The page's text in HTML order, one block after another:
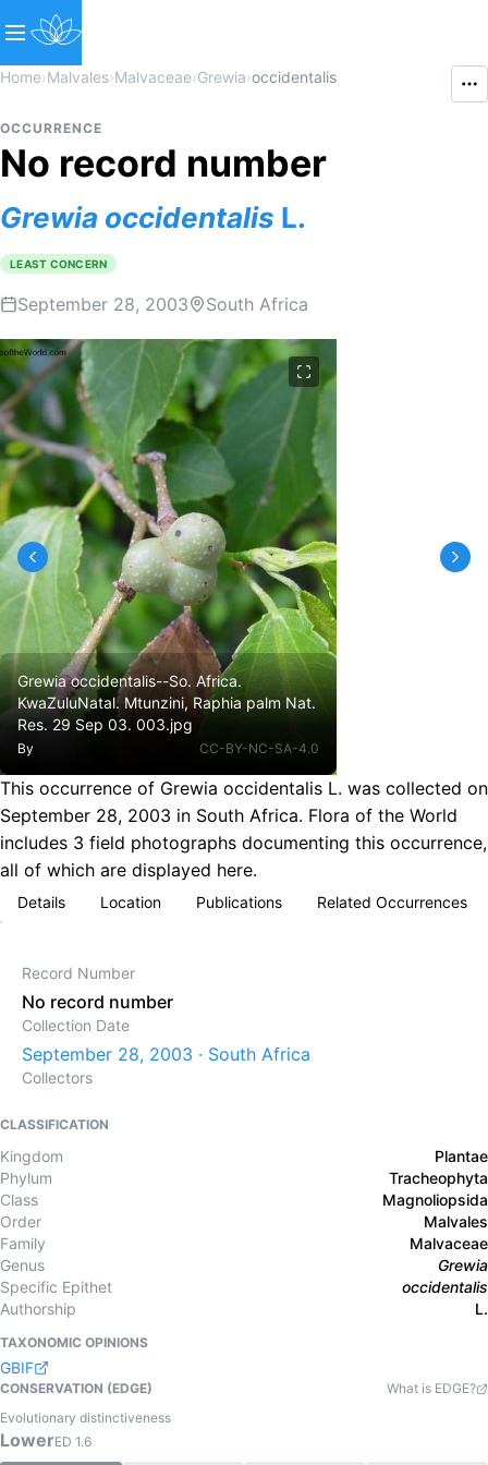
Home›Malvales›Malvaceae›Grewia›occidentalis
OCCURRENCE
No record number
Grewia occidentalis L.
LEAST CONCERN
September 28, 2003 South Africa
Grewia occidentalis--So. Africa.
KwaZuluNatal. Mtunzini, Raphia palm Nat.
Res. 29 Sep 03. 003.jpg
By CC-BY-NC-SA-4.0
This occurrence of Grewia occidentalis L. was collected on
September 28, 2003 in South Africa. Flora of the World
includes 3 field photographs documenting this occurrence,
all of which are displayed here.
Details Location Publications Related Occurrences
Record Number
No record number
Collection Date
September 28, 2003 · South Africa
Collectors
CLASSIFICATION
Kingdom
Plantae
Phylum
Tracheophyta
Class
Magnoliopsida
Order
Malvales
Family
Malvaceae
Genus
Grewia
Specific Epithet
occidentalis
Authorship
L.
TAXONOMIC OPINIONS
GBIF
CONSERVATION (EDGE)
What is EDGE?
Evolutionary distinctiveness
LowerED 1.6